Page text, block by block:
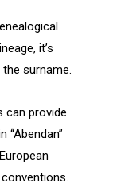
it’s
surname.
can provide